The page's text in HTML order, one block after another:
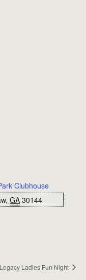
Clubhouse
, GA 30144
Legacy Ladies Fun Night